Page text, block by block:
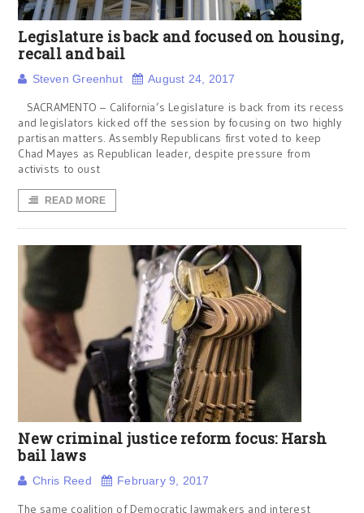
Legislature is back and focused on housing,
recall and bail
Steven Greenhut August 24, 2017
SACRAMENTO – California’s Legislature is back from its recess
and legislators kicked off the session by focusing on two highly
partisan matters. Assembly Republicans first voted to keep
Chad Mayes as Republican leader, despite pressure from
activists to oust
READ MORE
New criminal justice reform focus: Harsh
bail laws
Chris Reed February 9, 2017
The same coalition of Democratic lawmakers and interest